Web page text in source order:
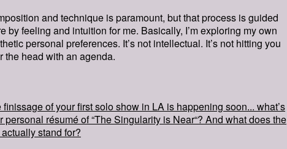
and technique is paramount, but that process is guided
by feeling and intuition for me. Basically, I’m exploring my own
personal preferences. It’s not intellectual. It’s not hitting you
the head with an agenda.
finissage of your first solo show in LA is happening soon... what’s
personal résumé of “The Singularity is Near“? And what does the
stand for?